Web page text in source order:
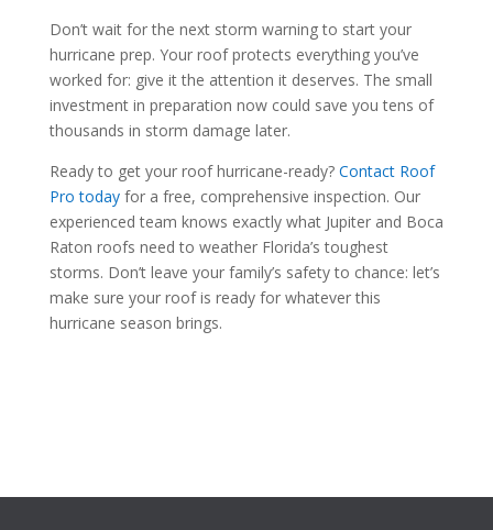
Don’t wait for the next storm warning to start your
hurricane prep. Your roof protects everything you’ve
worked for: give it the attention it deserves. The small
investment in preparation now could save you tens of
thousands in storm damage later.
Ready to get your roof hurricane-ready? Contact Roof
Pro todayfor a free, comprehensive inspection. Our
experienced team knows exactly what Jupiter and Boca
Raton roofs need to weather Florida’s toughest
storms. Don’t leave your family’s safety to chance: let’s
make sure your roof is ready for whatever this
hurricane season brings.